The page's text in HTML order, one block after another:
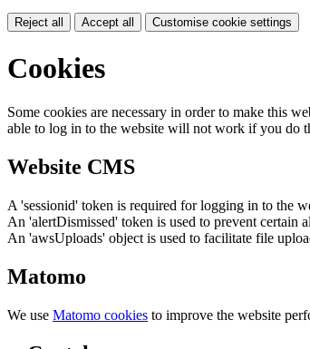
Reject all Accept all Customise cookie settings
Cookies
Some cookies are necessary in order to make this
able to log in to the website will not work if you do
Website CMS
A 'sessionid' token is required for logging in to the
An 'alertDismissed' token is used to prevent certain
An 'awsUploads' object is used to facilitate file
Matomo
We use Matomo cookies to improve the website